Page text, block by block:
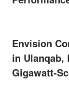
Envision
in Ulanqab,
Gigawatt-